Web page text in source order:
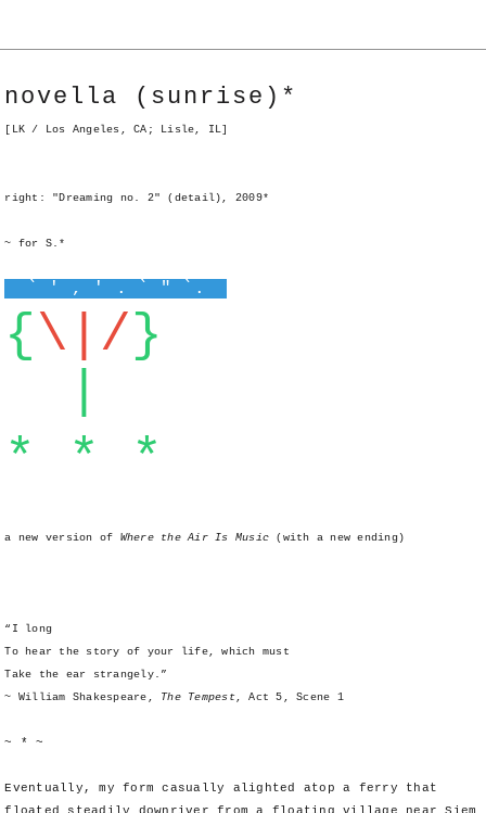
novella (sunrise)*
[LK / Los Angeles, CA; Lisle, IL]
right: "Dreaming no. 2" (detail), 2009*
~ for S.*
` ' , ' . ` " `.
{\|/}
* * *
a new version of Where the Air Is Music (with a new ending)
“I long
To hear the story of your life, which must
Take the ear strangely.”
~ William Shakespeare, The Tempest, Act 5, Scene 1
~ * ~
Eventually, my form casually alighted atop a ferry that